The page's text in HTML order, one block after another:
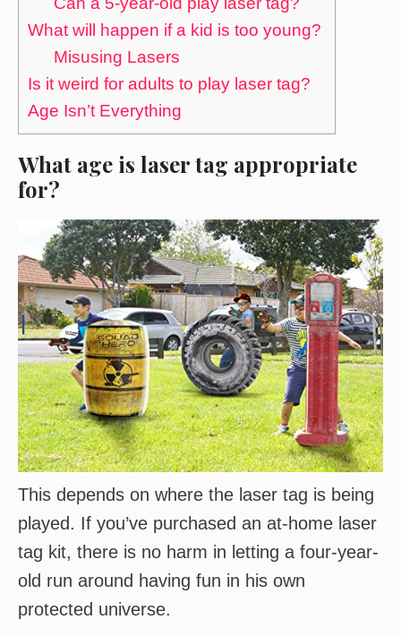
What will happen if a kid is too young?
Misusing Lasers
Is it weird for adults to play laser tag?
Age Isn’t Everything
What age is laser tag appropriate
for?
This depends on where the laser tag is being
played. If you’ve purchased an at-home laser
tag kit, there is no harm in letting a four-year-
old run around having fun in his own
protected universe.